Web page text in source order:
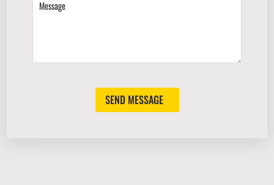
SEND MESSAGE